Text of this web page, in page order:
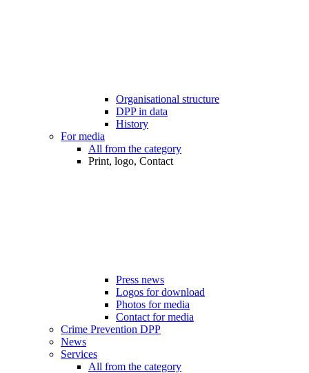
Organisational structure
DPP in data
History
For media
All from the category
Print, logo, Contact
Press news
Logos for download
Photos for media
Contact for media
Crime Prevention DPP
News
Services
All from the category